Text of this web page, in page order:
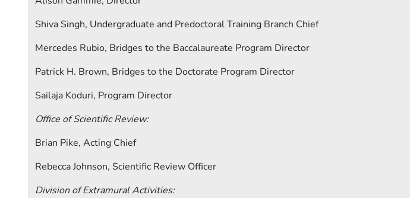
Shiva Singh, Undergraduate and Predoctoral Training Branch Chief
Mercedes Rubio, Bridges to the Baccalaureate Program Director
Patrick H. Brown, Bridges to the Doctorate Program Director
Sailaja Koduri, Program Director
Office of Scientific Review:
Brian Pike, Acting Chief
Rebecca Johnson, Scientific Review Officer
Division of Extramural Activities: